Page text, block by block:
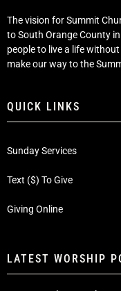
The vision for Summit
to South Orange County
people to live a life
make our way to the
QUICK LINKS
Sunday Services
Text ($) To Give
Giving Online
LATEST WORSHIP